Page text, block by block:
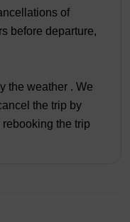
of
before departure,
the weather . We
the trip by
the trip